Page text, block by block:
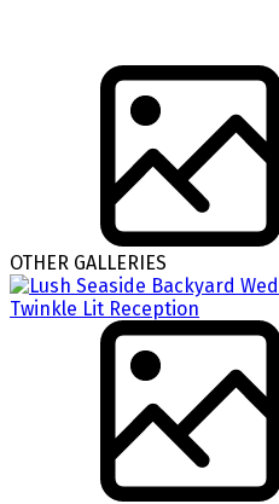
OTHER GALLERIES